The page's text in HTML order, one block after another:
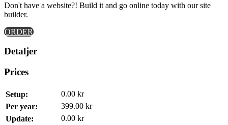
Don't have a website?! Build it and go online today with our site
builder.
ORDER
Detaljer
Prices
Setup:
0.00 kr
Per year:
399.00 kr
Update:
0.00 kr